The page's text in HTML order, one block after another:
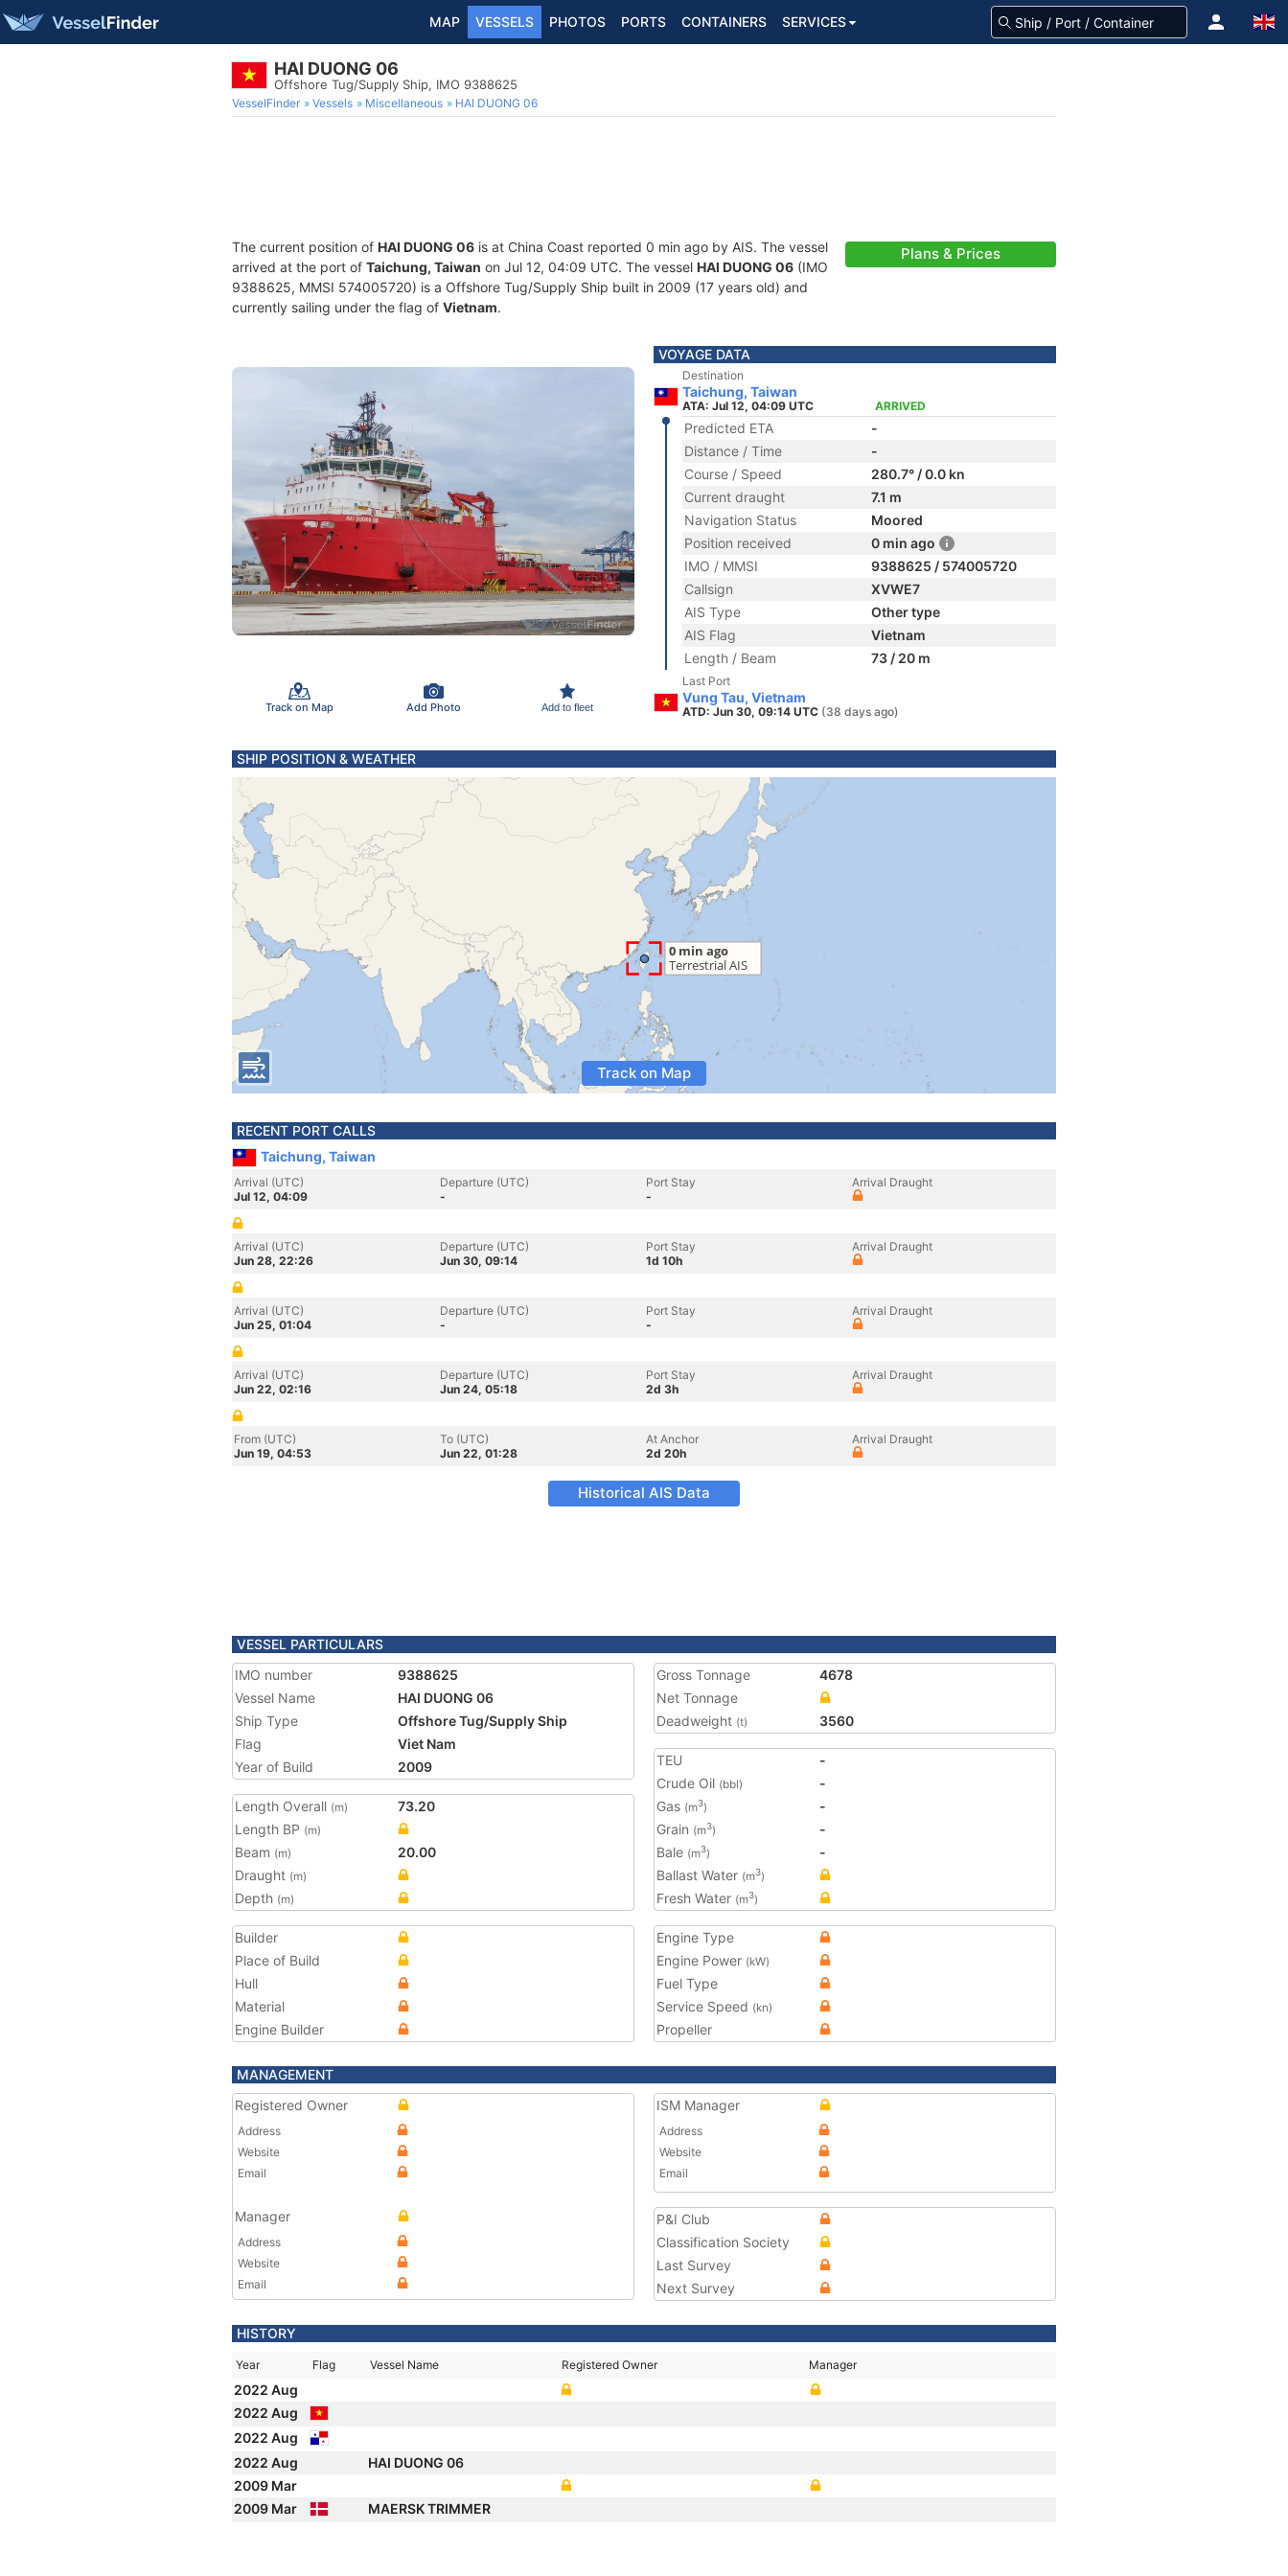
MAP VESSELS PHOTOS PORTS CONTAINERS SERVICES
HAI DUONG 06
Offshore Tug/Supply Ship, IMO 9388625
VesselFinder Vessels Miscellaneous HAI DUONG 06
The current position of HAI DUONG 06 is at China Coast reported 0 min ago by AIS. The vessel
arrived at the port of Taichung, Taiwan on Jul 12, 04:09 UTC. The vessel HAI DUONG 06 (IMO
9388625, MMSI 574005720) is a Offshore Tug/Supply Ship built in 2009 (17 years old) and
currently sailing under the flag of Vietnam.
Plans & Prices
Track on Map Add Photo Add to fleet
VOYAGE DATA
Destination
Taichung, Taiwan
ATA: Jul 12, 04:09 UTC ARRIVED
Predicted ETA
-
Distance / Time
-
Course / Speed
280.7° / 0.0 kn
Current draught
7.1 m
Navigation Status
Moored
Position received
0 min ago
IMO / MMSI
9388625 / 574005720
Callsign
XVWE7
AIS Type
Other type
AIS Flag
Vietnam
Length / Beam
73 / 20 m
Last Port
Vung Tau, Vietnam
ATD: Jun 30, 09:14 UTC (38 days ago)
SHIP POSITION & WEATHER
Track on Map
RECENT PORT CALLS
Taichung, Taiwan
Arrival (UTC)
Jul 12, 04:09
Departure (UTC)
-
Port Stay
-
Arrival Draught
Arrival (UTC)
Jun 28, 22:26
Departure (UTC)
Jun 30, 09:14
Port Stay
1d 10h
Arrival Draught
Arrival (UTC)
Jun 25, 01:04
Departure (UTC)
-
Port Stay
-
Arrival Draught
Arrival (UTC)
Jun 22, 02:16
Departure (UTC)
Jun 24, 05:18
Port Stay
2d 3h
Arrival Draught
From (UTC)
Jun 19, 04:53
To (UTC)
Jun 22, 01:28
At Anchor
2d 20h
Arrival Draught
Historical AIS Data
VESSEL PARTICULARS
IMO number
9388625
Vessel Name
HAI DUONG 06
Ship Type
Offshore Tug/Supply Ship
Flag
Viet Nam
Year of Build
2009
Length Overall (m)
73.20
Length BP (m)
Beam (m)
20.00
Draught (m)
Depth (m)
Gross Tonnage
4678
Net Tonnage
Deadweight (t) 3560
TEU
-
Crude Oil (bbl)
-
Gas (m3)
-
Grain (m3)
-
Bale (m3)
-
Ballast Water (m3)
Fresh Water (m3)
Builder
Place of Build
Hull
Material
Engine Builder
Engine Type
Engine Power (kW)
Fuel Type
Service Speed (kn)
Propeller
MANAGEMENT
Registered Owner
Address
Website
Email
Manager
Address
Website
Email
ISM Manager
Address
Website
Email
P&I Club
Classification Society
Last Survey
Next Survey
HISTORY
Year Flag Vessel Name Registered Owner Manager
2022 Aug
2022 Aug
2022 Aug
2022 Aug
HAI DUONG 06
2009 Mar
2009 Mar
MAERSK TRIMMER